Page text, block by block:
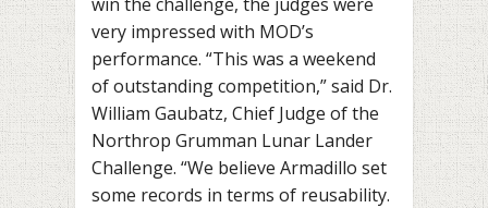
very impressed with MOD’s
performance. “This was a weekend
of outstanding competition,” said Dr.
William Gaubatz, Chief Judge of the
Northrop Grumman Lunar Lander
Challenge. “We believe Armadillo set
some records in terms of reusability.